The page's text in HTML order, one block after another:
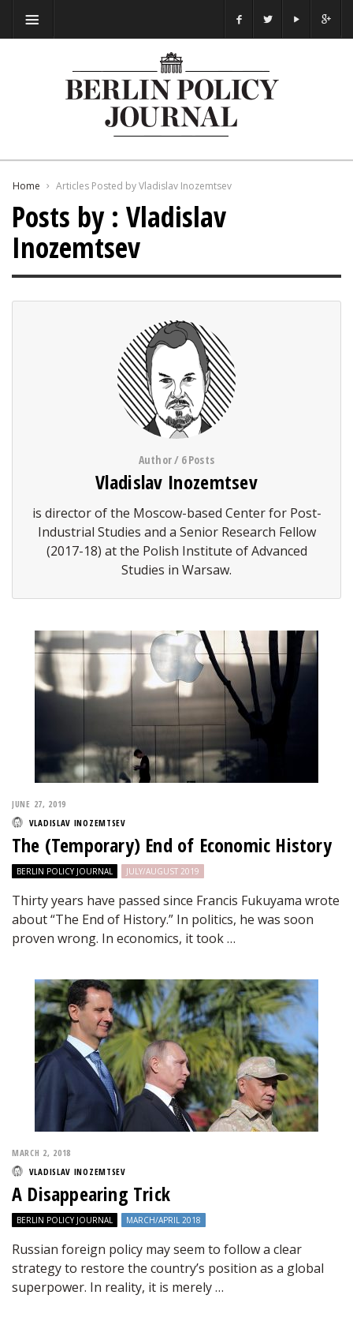
Home Articles Posted by Vladislav Inozemtsev
Posts by : Vladislav
Inozemtsev
Author / 6 Posts
Vladislav Inozemtsev
is director of the Moscow-based Center for Post-
Industrial Studies and a Senior Research Fellow
(2017-18) at the Polish Institute of Advanced
Studies in Warsaw.
JUNE 27, 2019
VLADISLAV INOZEMTSEV
The (Temporary) End of Economic History
BERLIN POLICY JOURNAL JULY/AUGUST 2019
Thirty years have passed since Francis Fukuyama wrote
about “The End of History.” In politics, he was soon
proven wrong. In economics, it took …
MARCH 2, 2018
VLADISLAV INOZEMTSEV
A Disappearing Trick
BERLIN POLICY JOURNAL MARCH/APRIL 2018
Russian foreign policy may seem to follow a clear
strategy to restore the country’s position as a global
superpower. In reality, it is merely …